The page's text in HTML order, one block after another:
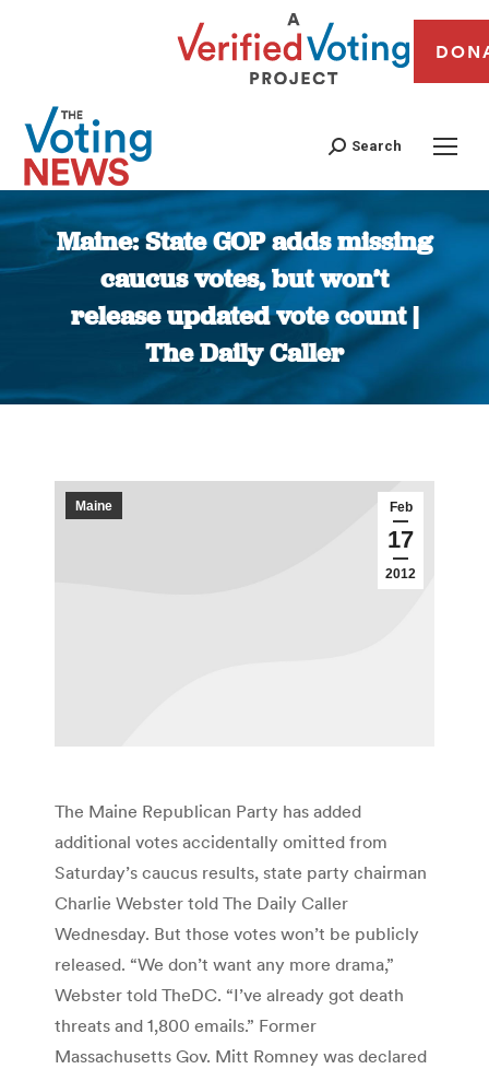
Search
Maine: State GOP adds missing
caucus votes, but won’t
release updated vote count |
The Daily Caller
You are here:
Feb
17
2012
Maine
The Maine Republican Party has added
additional votes accidentally omitted from
Saturday’s caucus results, state party chairman
Charlie Webster told The Daily Caller
Wednesday. But those votes won’t be publicly
released. “We don’t want any more drama,”
Webster told TheDC. “I’ve already got death
threats and 1,800 emails.” Former
Massachusetts Gov. Mitt Romney was declared